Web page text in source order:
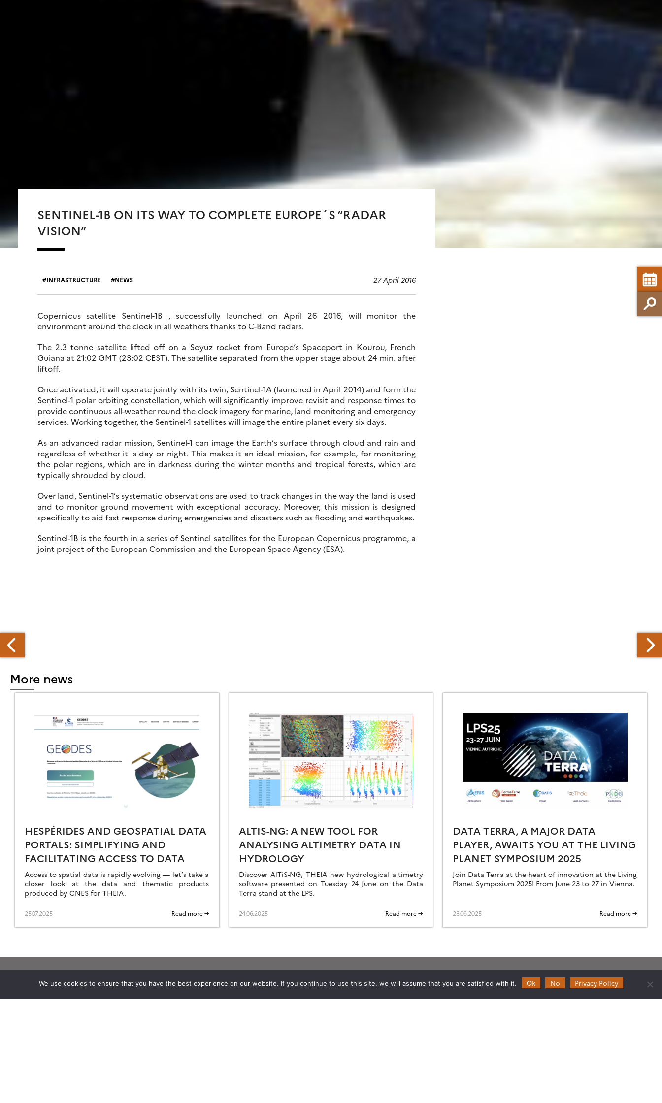
SENTINEL-1B ON ITS WAY TO COMPLETE EUROPE´S “RADAR
VISION”
INFRASTRUCTURE NEWS 27 April 2016
Copernicus satellite Sentinel-1B , successfully launched on April 26 2016, will monitor the
environment around the clock in all weathers thanks to C-Band radars.
The 2.3 tonne satellite lifted off on a Soyuz rocket from Europe’s Spaceport in Kourou, French
Guiana at 21:02 GMT (23:02 CEST). The satellite separated from the upper stage about 24 min. after
liftoff.
Once activated, it will operate jointly with its twin, Sentinel-1A (launched in April 2014) and form the
Sentinel-1 polar orbiting constellation, which will significantly improve revisit and response times to
provide continuous all-weather round the clock imagery for marine, land monitoring and emergency
services. Working together, the Sentinel-1 satellites will image the entire planet every six days.
As an advanced radar mission, Sentinel-1 can image the Earth’s surface through cloud and rain and
regardless of whether it is day or night. This makes it an ideal mission, for example, for monitoring
the polar regions, which are in darkness during the winter months and tropical forests, which are
typically shrouded by cloud.
Over land, Sentinel-1’s systematic observations are used to track changes in the way the land is used
and to monitor ground movement with exceptional accuracy. Moreover, this mission is designed
specifically to aid fast response during emergencies and disasters such as flooding and earthquakes.
Sentinel-1B is the fourth in a series of Sentinel satellites for the European Copernicus programme, a
joint project of the European Commission and the European Space Agency (ESA).
More news
HESPÉRIDES AND GEOSPATIAL DATA
PORTALS: SIMPLIFYING AND
FACILITATING ACCESS TO DATA
Access to spatial data is rapidly evolving — let’s take a
closer look at the data and thematic products
produced by CNES for THEIA.
25.07.2025 Read more →
ALTIS-NG: A NEW TOOL FOR
ANALYSING ALTIMETRY DATA IN
HYDROLOGY
Discover AlTiS-NG, THEIA new hydrological altimetry
software presented on Tuesday 24 June on the Data
Terra stand at the LPS.
24.06.2025 Read more →
DATA TERRA, A MAJOR DATA
PLAYER, AWAITS YOU AT THE LIVING
PLANET SYMPOSIUM 2025
Join Data Terra at the heart of innovation at the Living
Planet Symposium 2025! From June 23 to 27 in Vienna.
23.06.2025 Read more →
Ask Theia
Working subjects
Agriculture
Stay in contact with us
Suscribe to Theia English Newsletter
Follow
us
Follow
us
Follow
us
Follow
We use cookies to ensure that you have the best experience on our website. If you continue to use this site, we will assume that you are satisfied with it. Ok No Privacy Policy